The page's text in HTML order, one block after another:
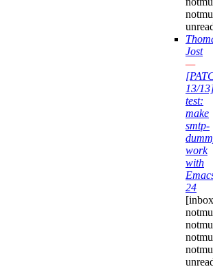
Jost
—
13/
test:
make
smtp-
work
with
24